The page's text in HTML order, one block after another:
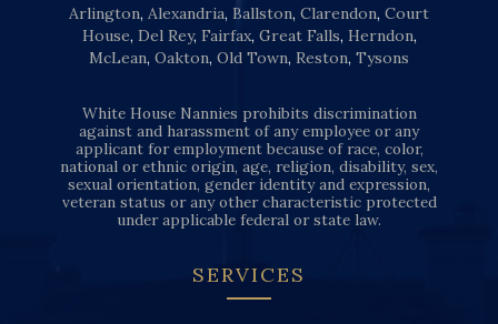
Arlington, Alexandria, Ballston, Clarendon, Court
House, Del Rey, Fairfax, Great Falls, Herndon,
McLean, Oakton, Old Town, Reston, Tysons
White House Nannies prohibits discrimination
against and harassment of any employee or any
applicant for employment because of race, color,
national or ethnic origin, age, religion, disability, sex,
sexual orientation, gender identity and expression,
veteran status or any other characteristic protected
under applicable federal or state law.
SERVICES